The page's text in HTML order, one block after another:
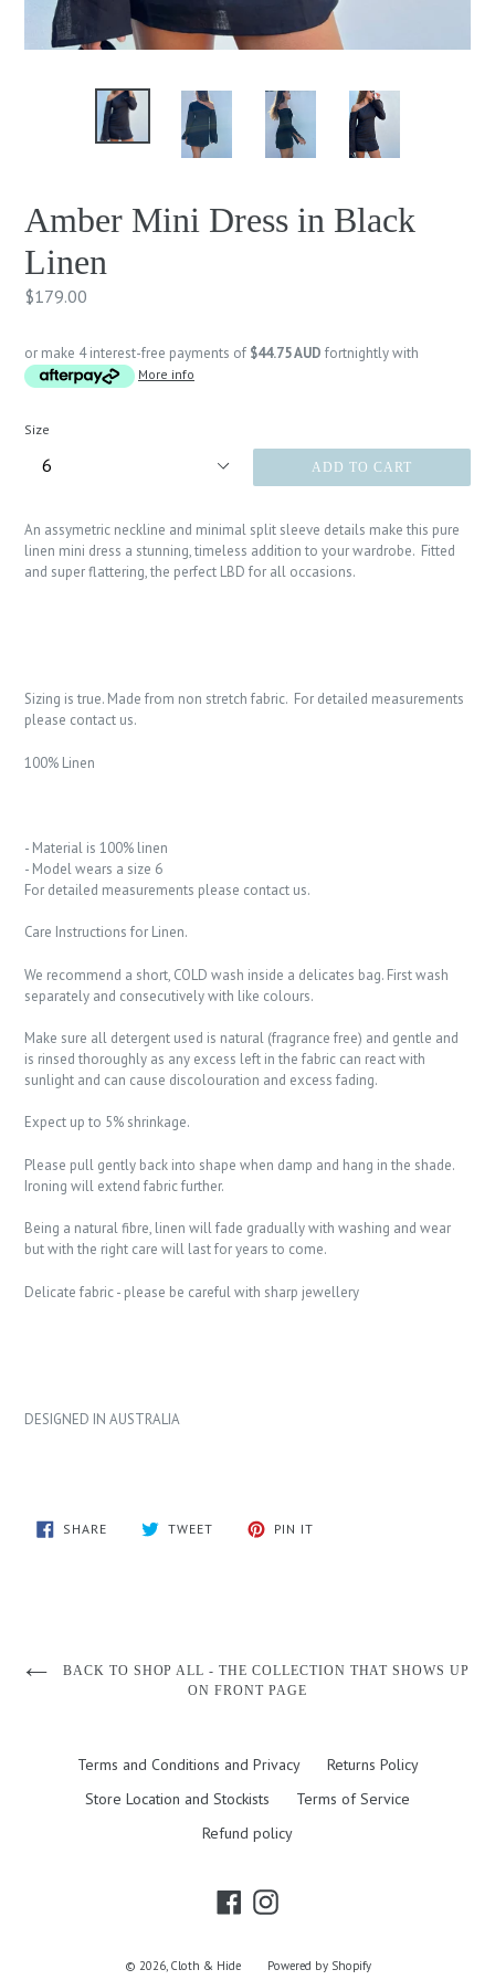
Amber Mini Dress in Black
Linen
Regular
$179.00
or make 4 interest-free payments of $44.75 AUD fortnightly with
More info
Size
ADD TO CART
An assymetric neckline and minimal split sleeve details make this pure
linen mini dress a stunning, timeless addition to your wardrobe. Fitted
and super flattering, the perfect LBD for all occasions.
Sizing is true. Made from non stretch fabric. For detailed measurements
please contact us.
100% Linen
- Material is 100% linen
- Model wears a size 6
For detailed measurements please contact us.
Care Instructions for Linen.
We recommend a short, COLD wash inside a delicates bag. First wash
separately and consecutively with like colours.
Make sure all detergent used is natural (fragrance free) and gentle and
is rinsed thoroughly as any excess left in the fabric can react with
sunlight and can cause discolouration and excess fading.
Expect up to 5% shrinkage.
Please pull gently back into shape when damp and hang in the shade.
Ironing will extend fabric further.
Being a natural fibre, linen will fade gradually with washing and wear
but with the right care will last for years to come.
Delicate fabric - please be careful with sharp jewellery
DESIGNED IN AUSTRALIA
SHARESHARE
ON
TWEETTWEET
PIN IT
BACK TO SHOP ALL - THE COLLECTION THAT SHOWS UP
ON FRONT PAGE
Terms and Conditions and Privacy
Returns Policy
Store Location and Stockists
Terms of Service
Refund policy
FacebookInstagram
© 2026, Cloth & Hide Powered by Shopify